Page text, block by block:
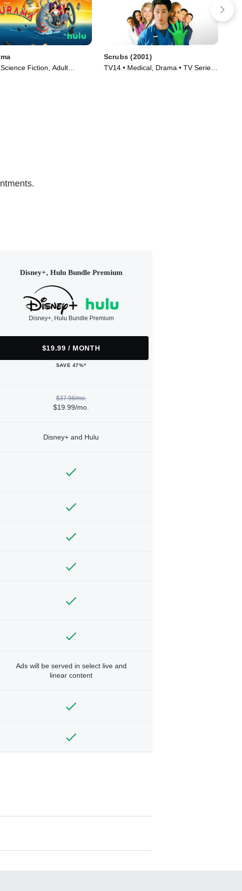
Fiction, Adult
Scrubs (2001)
TV14 • Medical, Drama • TV Series
Disney+, Hulu Bundle Premium
Disney+, Hulu Bundle Premium
$19.99 / MONTH
SAVE 47%*
$37.98/mo.
$19.99/mo.
Disney+ and Hulu
Ads will be served in select live and
linear content